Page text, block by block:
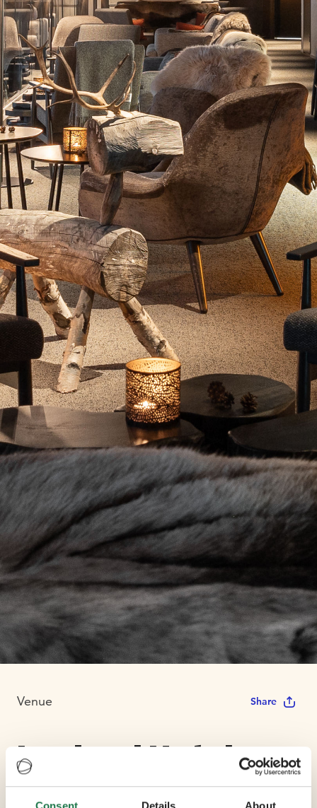
Consent Details About
Venue Share
Lapland Hotels
Arena